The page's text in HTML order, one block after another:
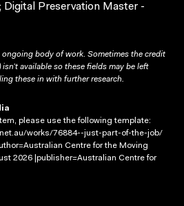
Digital Preservation Master -
ongoing body of work. Sometimes the credit
available so these fields may be left
these in with further research.
please use the following template:
works/76884--just-part-of-the-job/
Centre for the Moving
2026 |publisher=Australian Centre for